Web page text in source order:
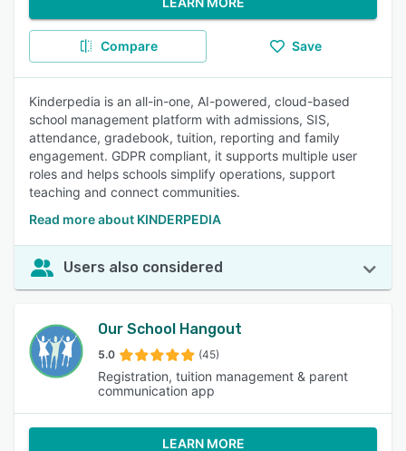
Compare Save
Kinderpedia is an all-in-one, AI-powered, cloud-based
school management platform with admissions, SIS,
attendance, gradebook, tuition, reporting and family
engagement. GDPR compliant, it supports multiple user
roles and helps schools simplify operations, support
teaching and connect communities.
Read more about KINDERPEDIA
Users also considered
Our School Hangout
5.0 (45)
Registration, tuition management & parent
communication app
LEARN MORE